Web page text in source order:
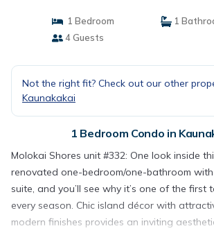
1 Bedroom
1
4 Guests
Not the right fit? Check out our other
Kaunakakai
1 Bedroom Condo in
Molokai Shores unit #332: One look inside
renovated one-bedroom/one-bathroom
suite, and you’ll see why it’s one of the first
every season. Chic island décor with
modern finishes provides an inviting